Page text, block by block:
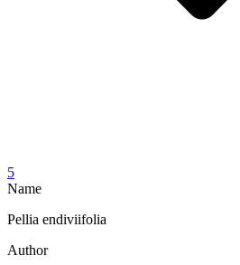
5
Name
Pellia endiviifolia
Author